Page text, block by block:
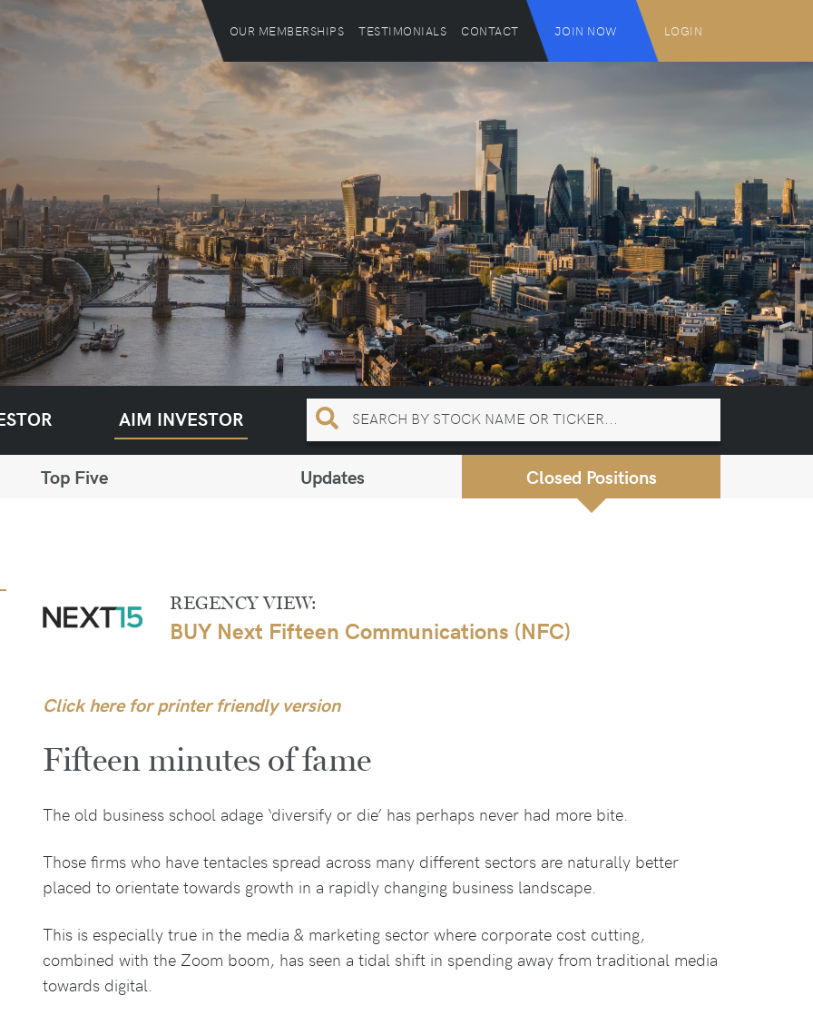
OUR MEMBERSHIPS TESTIMONIALS CONTACT JOIN NOW LOGIN
AIM INVESTOR
Top Five Updates Closed Positions
REGENCY VIEW:
BUY Next Fifteen Communications (NFC)
Click here for printer friendly version
Fifteen minutes of fame
The old business school adage ‘diversify or die’ has perhaps never had more bite.
Those firms who have tentacles spread across many different sectors are naturally better
placed to orientate towards growth in a rapidly changing business landscape.
This is especially true in the media & marketing sector where corporate cost cutting,
combined with the Zoom boom, has seen a tidal shift in spending away from traditional media
towards digital.